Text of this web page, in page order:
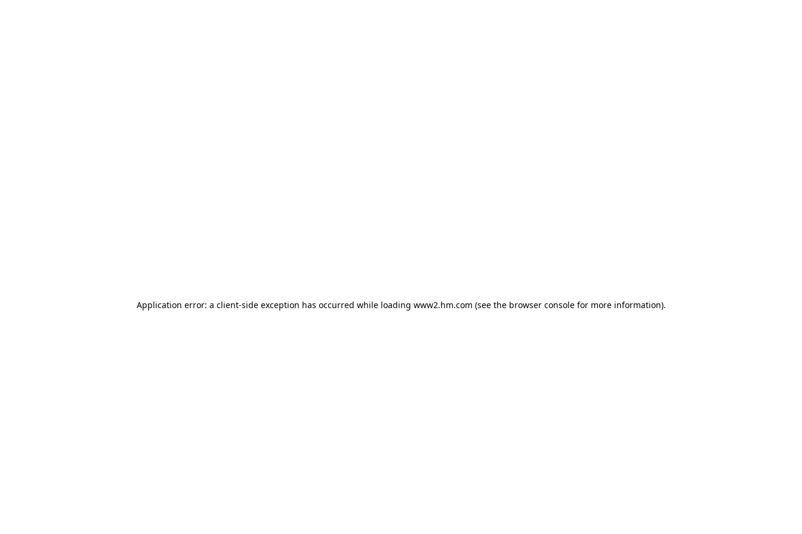
Application error: a client-side exception has occurred while loading www2.hm.com (see the browser console for more information).